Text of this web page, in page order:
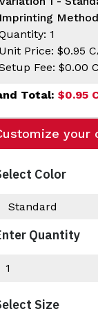
1
Price:$0.95
Fee:$0.00
Total:$0.95
your
Color
Quantity
Size